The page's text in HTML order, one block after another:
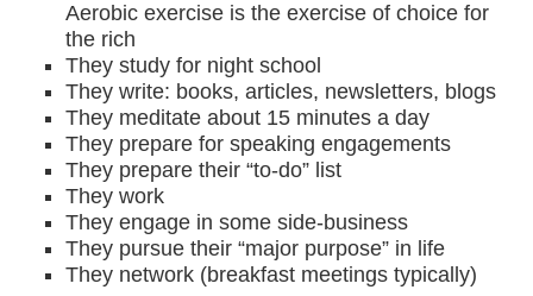
Aerobic exercise is the exercise of choice for
the rich
They study for night school
They write: books, articles, newsletters, blogs
They meditate about 15 minutes a day
They prepare for speaking engagements
They prepare their “to-do” list
They work
They engage in some side-business
They pursue their “major purpose” in life
They network (breakfast meetings typically)